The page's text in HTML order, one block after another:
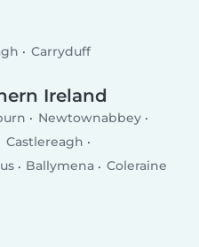
Carryduff
Ireland
Newtownabbey
Castlereagh
Ballymena Coleraine